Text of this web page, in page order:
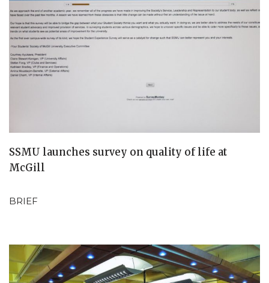
SSMU launches survey on quality of life at
McGill
BRIEF